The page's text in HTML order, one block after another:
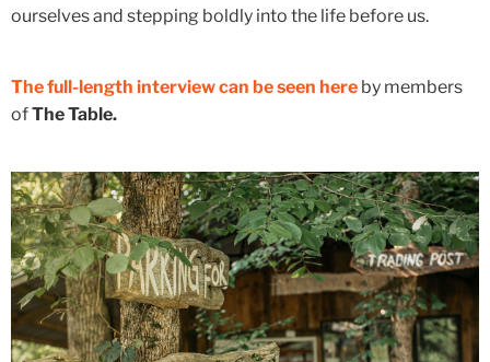
ourselves and stepping boldly into the life before us.
The full-length interview can be seen here by members
ofThe Table.